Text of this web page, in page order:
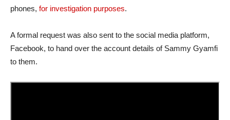
phones, for investigation purposes.
A formal request was also sent to the social media platform,
Facebook, to hand over the account details of Sammy Gyamfi
to them.